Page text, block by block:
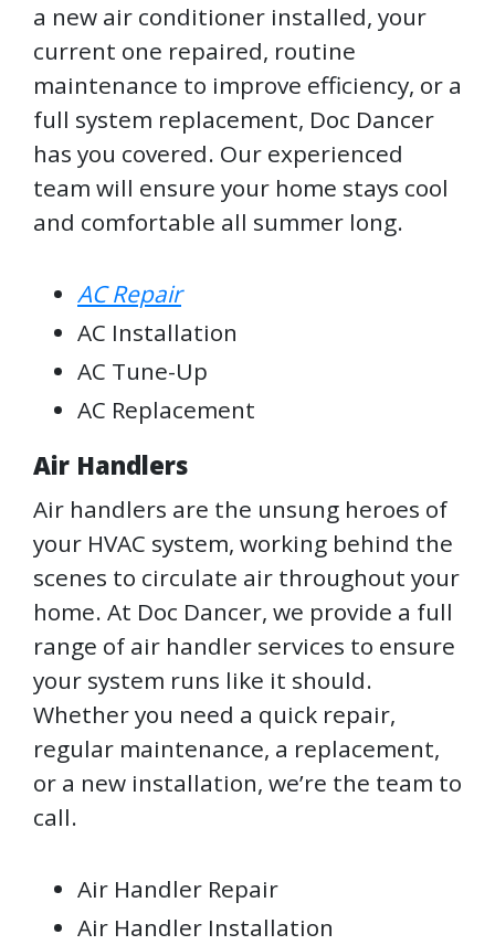
a new air conditioner installed, your
current one repaired, routine
maintenance to improve efficiency, or a
full system replacement, Doc Dancer
has you covered. Our experienced
team will ensure your home stays cool
and comfortable all summer long.
AC Repair
AC Installation
AC Tune-Up
AC Replacement
Air Handlers
Air handlers are the unsung heroes of
your HVAC system, working behind the
scenes to circulate air throughout your
home. At Doc Dancer, we provide a full
range of air handler services to ensure
your system runs like it should.
Whether you need a quick repair,
regular maintenance, a replacement,
or a new installation, we’re the team to
call.
Air Handler Repair
Air Handler Installation